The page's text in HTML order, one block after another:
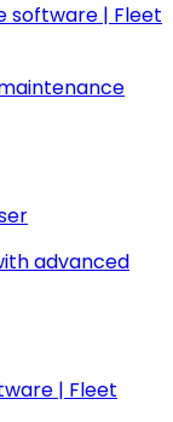
software | Fleet
advanced
| Fleet